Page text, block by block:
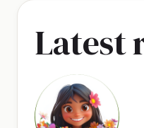
Latest